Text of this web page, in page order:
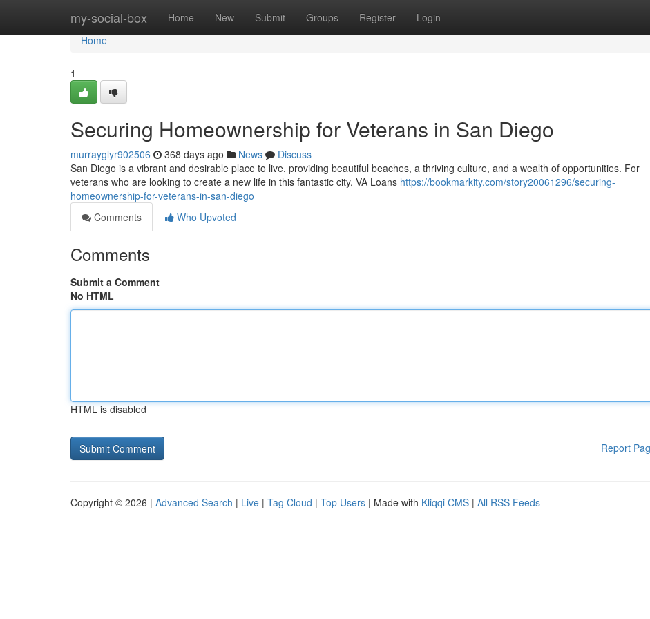
my-social-box Home New Submit Groups Register Login
Home
Home
1
Securing Homeownership for Veterans in San Diego
murrayglyr902506 368 days ago News
Discuss
San Diego is a vibrant and desirable place to live, providing beautiful beaches, a thriving culture, and a wealth of opportunities. For
veterans who are looking to create a new life in this fantastic city, VA Loans https://bookmarkity.com/story20061296/securing-
homeownership-for-veterans-in-san-diego
Comments
Who Upvoted
Comments
Submit a Comment
No HTML
HTML is disabled
Report
Copyright © 2026 | Advanced Search | Live | Tag Cloud | Top Users | Made with Kliqqi CMS | All RSS Feeds